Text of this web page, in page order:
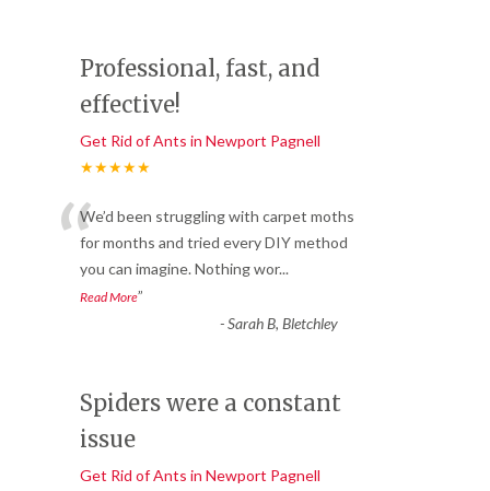
Professional, fast, and
effective!
Get Rid of Ants in Newport Pagnell
★★★★★
“We’d been struggling with carpet moths
for months and tried every DIY method
you can imagine. Nothing wor...
Read More”
-Sarah B, Bletchley
Spiders were a constant
issue
Get Rid of Ants in Newport Pagnell